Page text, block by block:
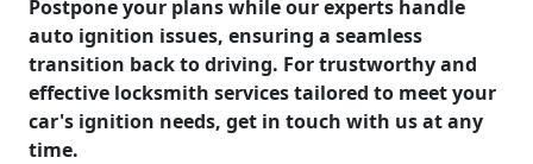
Postpone your plans while our experts handle
auto ignition issues, ensuring a seamless
transition back to driving. For trustworthy and
effective locksmith services tailored to meet your
car's ignition needs, get in touch with us at any
time.